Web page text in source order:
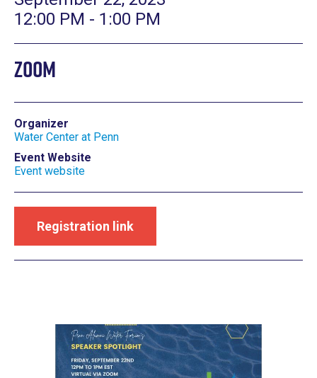
12:00 PM - 1:00 PM
Zoom
Organizer
Water Center at Penn
Event Website
Event website
Registration link